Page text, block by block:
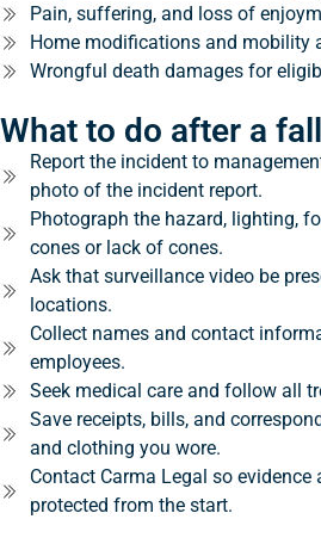
Pain, suffering, and loss of
Home modifications and mobility
Wrongful death damages for
What to do after a fall
Report the incident to
photo of the incident report.
Photograph the hazard, lighting,
cones or lack of cones.
Ask that surveillance video be
locations.
Collect names and contact
employees.
Seek medical care and follow all
Save receipts, bills, and
and clothing you wore.
Contact Carma Legal so evidence
protected from the start.